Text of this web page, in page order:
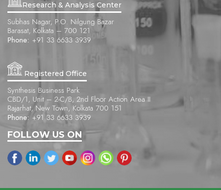
Research & Analysis Center
Subhas Nagar, P.O. Nilgung Bazar
Barasat, Kolkata – 700 121
Phone: +91 33 6633 3939
Registered Office
Synthesis Business Park
CBD/1, Unit – 2-C/B, 2nd Floor Action Area II
Rajarhat, New Town, Kolkata 700 151
Phone: +91 33 6633 3939
FOLLOW US ON